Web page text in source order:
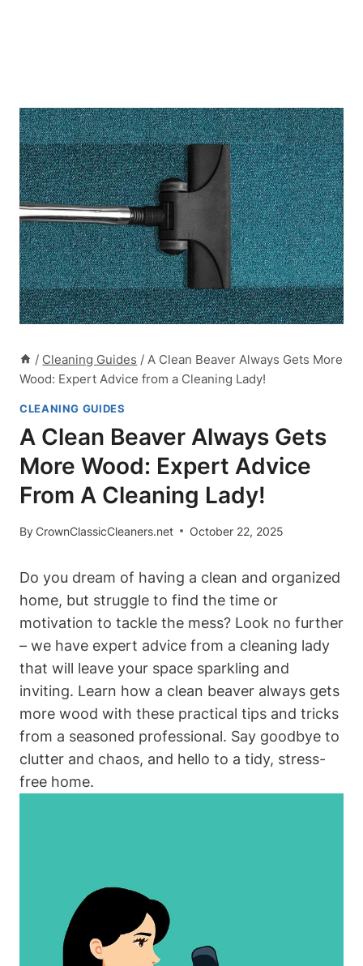
/ Cleaning Guides / A Clean Beaver Always Gets More
Wood: Expert Advice from a Cleaning Lady!
CLEANING GUIDES
A Clean Beaver Always Gets
More Wood: Expert Advice
From A Cleaning Lady!
ByCrownClassicCleaners.net October 22, 2025
Do you dream of having a clean and organized
home, but struggle to find the time or
motivation to tackle the mess? Look no further
– we have expert advice from a cleaning lady
that will leave your space sparkling and
inviting. Learn how a clean beaver always gets
more wood with these practical tips and tricks
from a seasoned professional. Say goodbye to
clutter and chaos, and hello to a tidy, stress-
free home.